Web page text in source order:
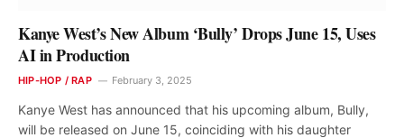
Kanye West’s New Album ‘Bully’ Drops June 15, Uses
AI in Production
HIP-HOP / RAP February 3, 2025
Kanye West has announced that his upcoming album, Bully,
will be released on June 15, coinciding with his daughter